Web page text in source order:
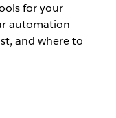
for your
automation
and where to